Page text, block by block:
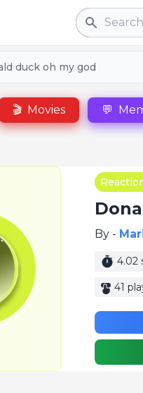
Search
duck oh my god
🎬 Movies 💬
By -
4.02
41